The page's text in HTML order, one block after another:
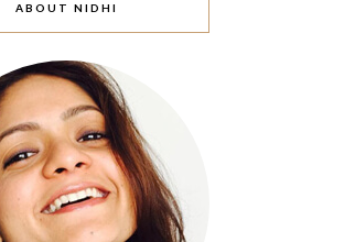
ABOUT NIDHI